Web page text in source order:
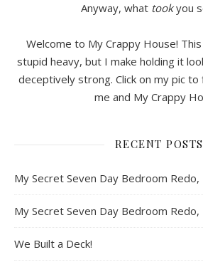
Anyway, what tookyou
Welcome to My Crappy House!
stupid heavy, but I make holding it
deceptively strong. Click on my pic
me and My Crappy
RECENT POSTS
My Secret Seven Day Bedroom Redo,
My Secret Seven Day Bedroom Redo,
We Built a Deck!